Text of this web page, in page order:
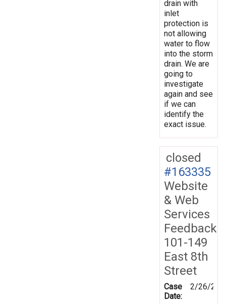
drain with
inlet
protection is
not allowing
water to flow
into the storm
drain. We are
going to
investigate
again and see
if we can
identify the
exact issue.
closed
#163335
Website
& Web
Services
Feedback
101-149
East 8th
Street
Case
Date:
2/26/